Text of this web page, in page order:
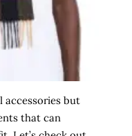
accessories but
that can